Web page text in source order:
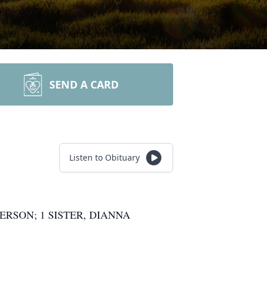
SEND A CARD
Listen to Obituary
1 SISTER, DIANNA